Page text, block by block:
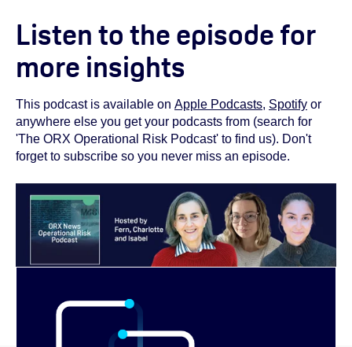
Listen to the episode for
more insights
This podcast is available on Apple Podcasts, Spotify or
anywhere else you get your podcasts from (search for
'The ORX Operational Risk Podcast' to find us). Don't
forget to subscribe so you never miss an episode.